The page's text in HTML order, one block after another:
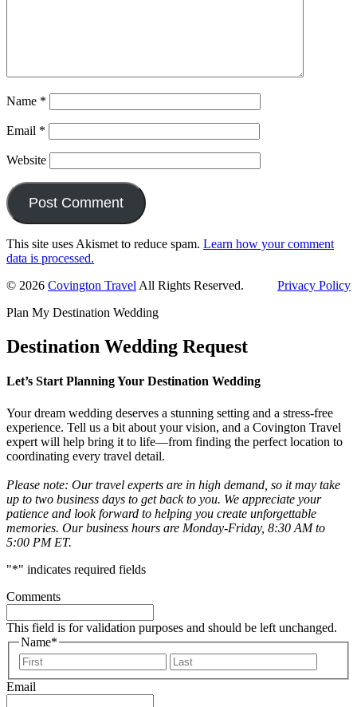
Name *
Email *
Website
This site uses Akismet to reduce spam. Learn how your comment
data is processed.
Primary
Sidebar
© 2026 Covington Travel All Rights Reserved.
Privacy Policy
Plan My Destination Wedding
Destination Wedding Request
Let’s Start Planning Your Destination Wedding
Your dream wedding deserves a stunning setting and a stress-free
experience. Tell us a bit about your vision, and a Covington Travel
expert will help bring it to life—from finding the perfect location to
coordinating every travel detail.
Please note: Our travel experts are in high demand, so it may take
up to two business days to get back to you. We appreciate your
patience and look forward to helping you create unforgettable
memories. Our business hours are Monday-Friday, 8:30 AM to
5:00 PM ET.
"*" indicates required fields
Comments
This field is for validation purposes and should be left unchanged.
Name*
First
Email